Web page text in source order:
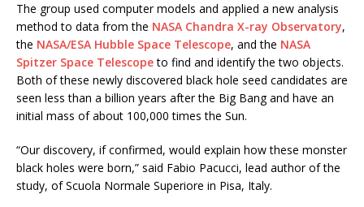
The group used computer models and applied a new analysis
method to data from the NASA Chandra X-ray Observatory,
the NASA/ESA Hubble Space Telescope, and the NASA
Spitzer Space Telescopeto find and identify the two objects.
Both of these newly discovered black hole seed candidates are
seen less than a billion years after the Big Bang and have an
initial mass of about 100,000 times the Sun.
“Our discovery, if confirmed, would explain how these monster
black holes were born,” said Fabio Pacucci, lead author of the
study, of Scuola Normale Superiore in Pisa, Italy.